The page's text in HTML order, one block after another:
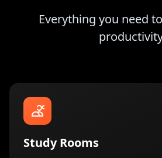
Everything you need
Study Rooms